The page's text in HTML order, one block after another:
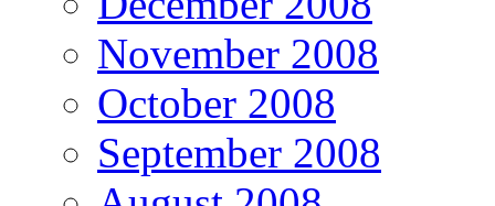
November 2008
October 2008
September 2008